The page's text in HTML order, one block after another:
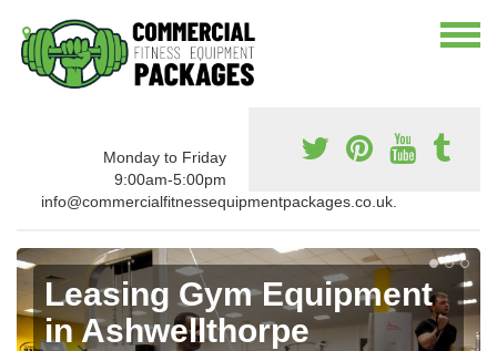
Monday to Friday
9:00am-5:00pm
info@commercialfitnessequipmentpackages.co.uk.
Leasing Gym Equipment
in Ashwellthorpe